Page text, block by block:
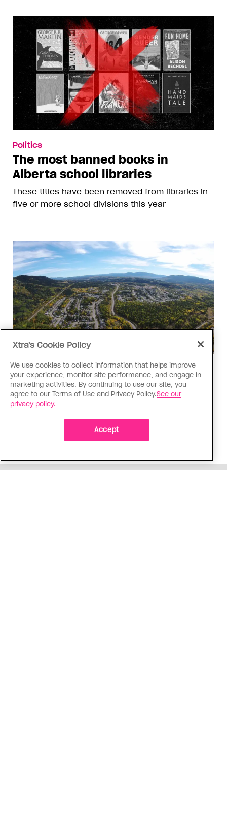
Politics
The most banned books in
Alberta school libraries
These titles have been removed from libraries in
five or more school divisions this year
Politics
The Tumbler Ridge shooting is
already fuelling anti-trans hate in
Canada
Bad actors on the right are leaping to connect
the shooter’s trans identity to the violence
Xtra's Cookie Policy
We use cookies to collect information that helps improve
your experience, monitor site performance, and engage in
marketing activities. By continuing to use our site, you
agree to our Terms of Use and Privacy Policy.See our
privacy policy.
Accept